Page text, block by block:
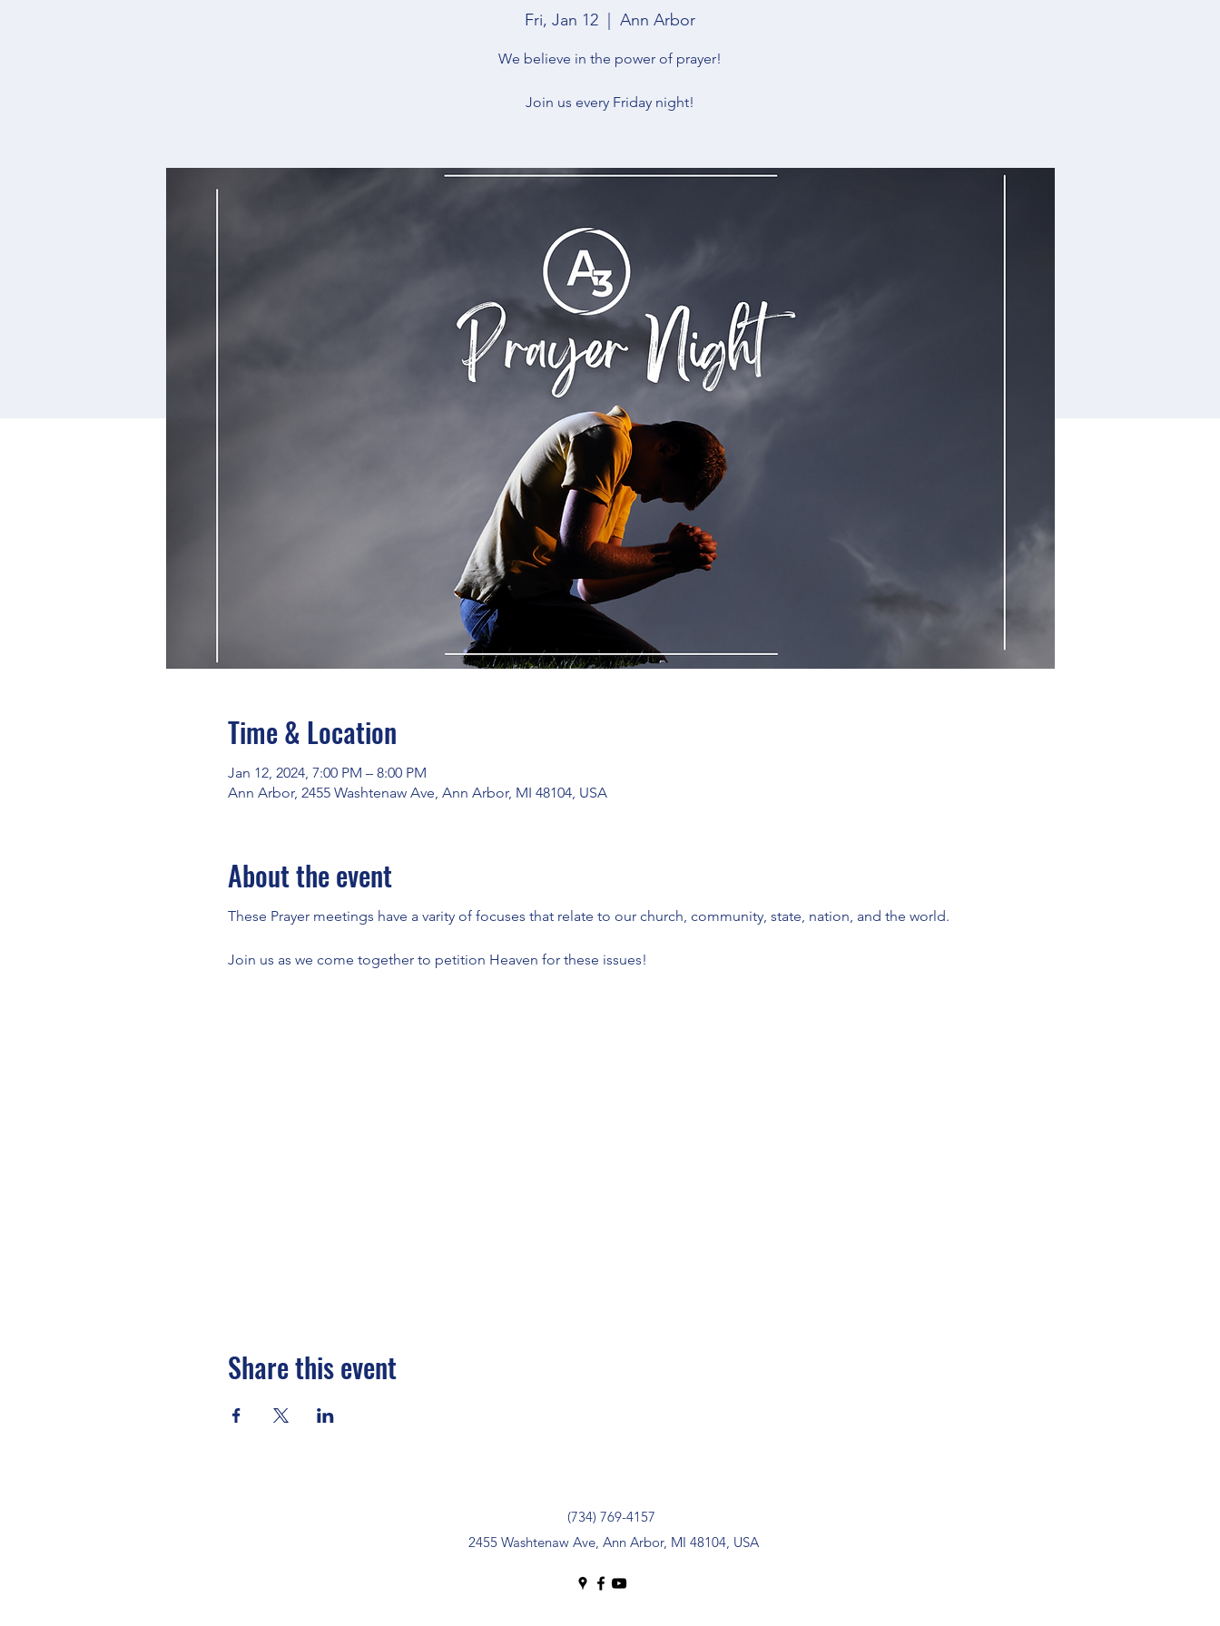
Fri, Jan 12 Ann Arbor
We believe in the power of prayer!
Join us every Friday night!
Time & Location
Jan 12, 2024, 7:00 PM – 8:00 PM
Ann Arbor, 2455 Washtenaw Ave, Ann Arbor, MI 48104, USA
About the event
These Prayer meetings have a varity of focuses that relate to our church, community, state, nation, and the world.
Join us as we come together to petition Heaven for these issues!
Share this event
(734) 769-4157
2455 Washtenaw Ave, Ann Arbor, MI 48104, USA